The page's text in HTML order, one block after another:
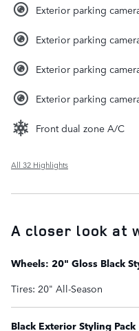
Exterior parking
Exterior parking
Exterior parking
Exterior parking
Front dual zone A/C
All 32 Highlights
A closer look at
Wheels: 20" Gloss Black
Tires: 20" All-Season
Black Exterior Styling Pack